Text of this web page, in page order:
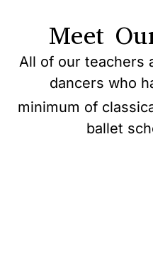
Meet
All of our teachers
dancers who
minimum of
ballet